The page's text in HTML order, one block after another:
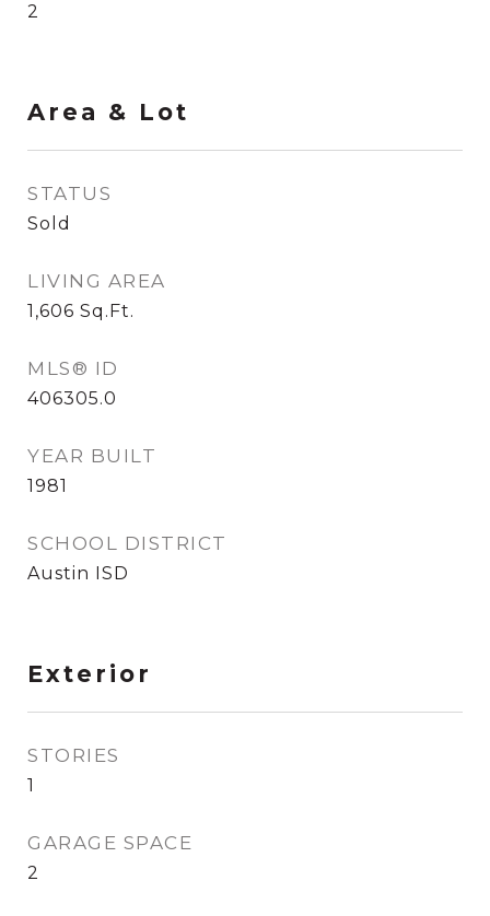
2
Area & Lot
STATUS
Sold
LIVING AREA
1,606 Sq.Ft.
MLS® ID
406305.0
YEAR BUILT
1981
SCHOOL DISTRICT
Austin ISD
Exterior
STORIES
1
GARAGE SPACE
2